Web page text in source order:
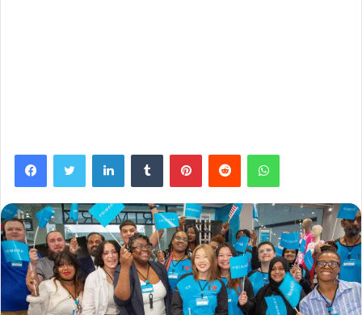
FacebookTwitter LinkedInTumblr PinterestReddit WhatsApp